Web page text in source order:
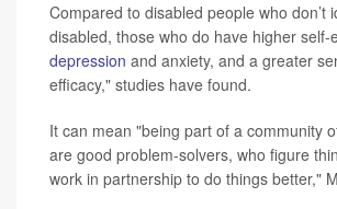
Compared to disabled people who don’t
disabled, those who do have higher self-
depression and anxiety, and a greater
efficacy," studies have found.
It can mean "being part of a community
are good problem-solvers, who figure
work in partnership to do things better,"